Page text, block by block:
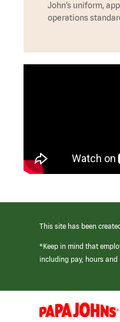
John’s uniform,
operations
This site has been
*Keep in mind that
including pay, hours and
(link
opens